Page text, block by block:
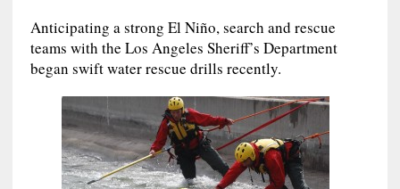
Anticipating a strong El Niño, search and rescue
teams with the Los Angeles Sheriff’s Department
began swift water rescue drills recently.